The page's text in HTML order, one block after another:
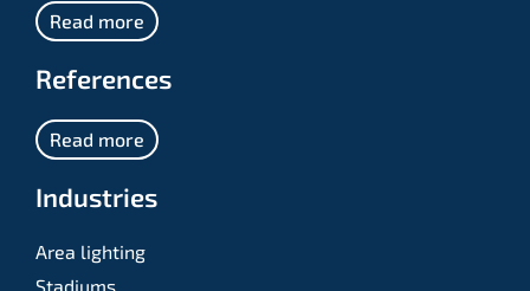
Read more
References
Read more
Industries
Area lighting
Stadiums